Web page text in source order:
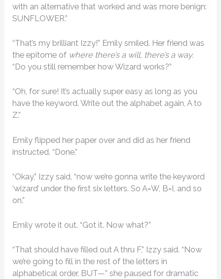
with an alternative that worked and was more benign:
SUNFLOWER.”
“That’s my brilliant Izzy!” Emily smiled. Her friend was
the epitome of where there’s a will, there’s a way.
“Do you still remember how Wizard works?”
“Oh, for sure! It’s actually super easy as long as you
have the keyword. Write out the alphabet again, A to
Z.”
Emily flipped her paper over and did as her friend
instructed. “Done.”
“Okay,” Izzy said, “now we’re gonna write the keyword
‘wizard’ under the first six letters. So A=W, B=I, and so
on.”
Emily wrote it out. “Got it. Now what?”
“That should have filled out A thru F,” Izzy said. “Now
we’re going to fill in the rest of the letters in
alphabetical order, BUT—” she paused for dramatic